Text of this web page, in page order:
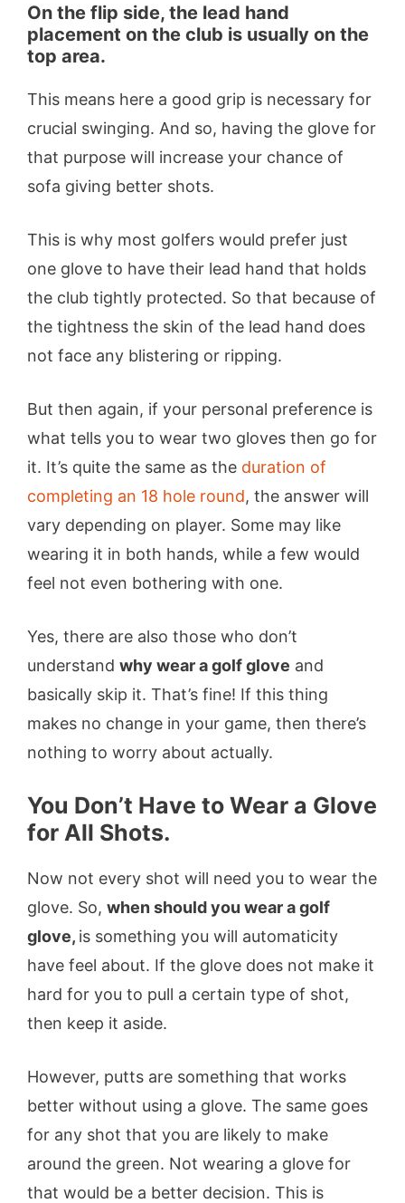
On the flip side, the lead hand
placement on the club is usually on the
top area.
This means here a good grip is necessary for
crucial swinging. And so, having the glove for
that purpose will increase your chance of
sofa giving better shots.
This is why most golfers would prefer just
one glove to have their lead hand that holds
the club tightly protected. So that because of
the tightness the skin of the lead hand does
not face any blistering or ripping.
But then again, if your personal preference is
what tells you to wear two gloves then go for
it. It’s quite the same as the duration of
completing an 18 hole round, the answer will
vary depending on player. Some may like
wearing it in both hands, while a few would
feel not even bothering with one.
Yes, there are also those who don’t
understand why wear a golf glove and
basically skip it. That’s fine! If this thing
makes no change in your game, then there’s
nothing to worry about actually.
You Don’t Have to Wear a Glove
for All Shots.
Now not every shot will need you to wear the
glove. So, when should you wear a golf
glove, is something you will automaticity
have feel about. If the glove does not make it
hard for you to pull a certain type of shot,
then keep it aside.
However, putts are something that works
better without using a glove. The same goes
for any shot that you are likely to make
around the green. Not wearing a glove for
that would be a better decision. This is